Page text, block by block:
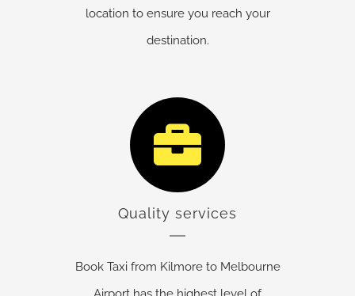
location to ensure you reach your
destination.
Quality services
Book Taxi from Kilmore to Melbourne